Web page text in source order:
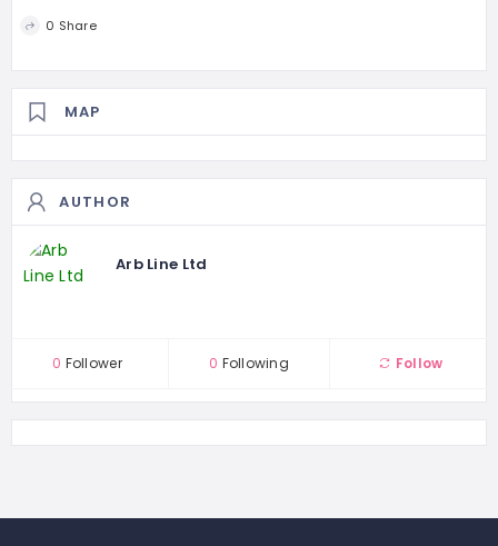
0 Share
MAP
AUTHOR
Arb Line Ltd
0 Follower 0 Following Follow